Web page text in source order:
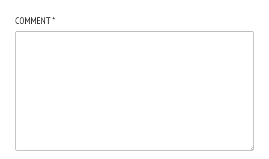
COMMENT*